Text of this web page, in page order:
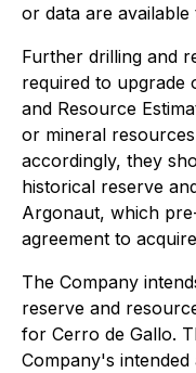
or data are available
Further drilling and
required to upgrade
and Resource
or mineral
accordingly, they
historical reserve
Argonaut, which
agreement to
The Company
reserve and
for Cerro de Gallo.
Company's